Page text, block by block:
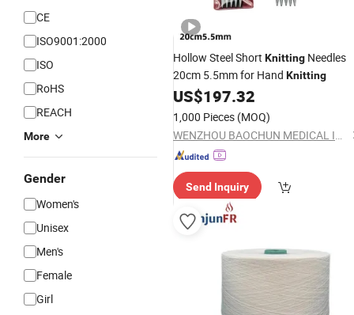
CE
ISO9001:2000
ISO
RoHS
REACH
More
Gender
Women's
Unisex
Men's
Female
Girl
Hollow Steel Short Knitting Needles
20cm 5.5mm for Hand Knitting
US$197.32
1,000 Pieces (MOQ)
WENZHOU BAOCHUN MEDICAL INSTRUMENT CO., LTD.
Send Inquiry